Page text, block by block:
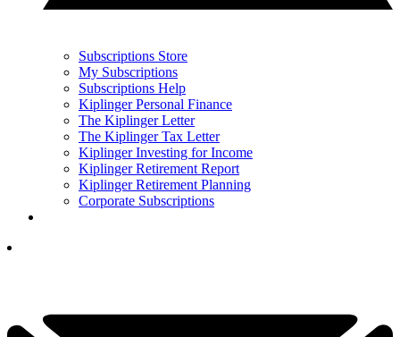
Subscriptions Store
My Subscriptions
Subscriptions Help
Kiplinger Personal Finance
The Kiplinger Letter
The Kiplinger Tax Letter
Kiplinger Investing for Income
Kiplinger Retirement Report
Kiplinger Retirement Planning
Corporate Subscriptions